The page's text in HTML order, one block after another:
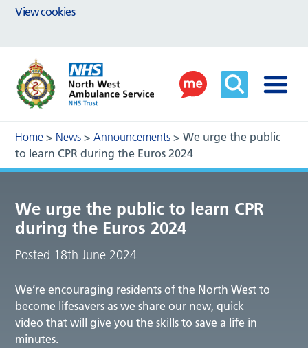
Home > News >Announcements >We urge the public
to learn CPR during the Euros 2024
We urge the public to learn CPR
during the Euros 2024
Posted 18th June 2024
We’re encouraging residents of the North West to
become lifesavers as we share our new, quick
video that will give you the skills to save a life in
minutes.
View cookies